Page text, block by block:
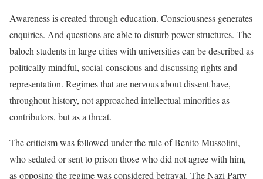
Awareness is created through education. Consciousness generates
enquiries. And questions are able to disturb power structures. The
baloch students in large cities with universities can be described as
politically mindful, social-conscious and discussing rights and
representation. Regimes that are nervous about dissent have,
throughout history, not approached intellectual minorities as
contributors, but as a threat.
The criticism was followed under the rule of Benito Mussolini,
who sedated or sent to prison those who did not agree with him,
as opposing the regime was considered betrayal. The Nazi Party